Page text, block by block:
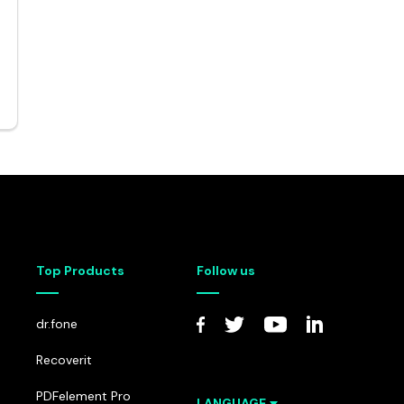
Top Products
dr.fone
Recoverit
PDFelement Pro
Follow us